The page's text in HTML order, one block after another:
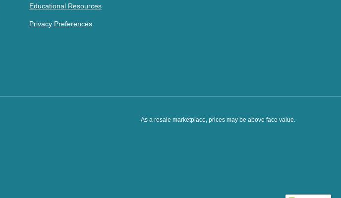
Educational Resources
Privacy Preferences
As a resale marketplace, prices may be above face value.